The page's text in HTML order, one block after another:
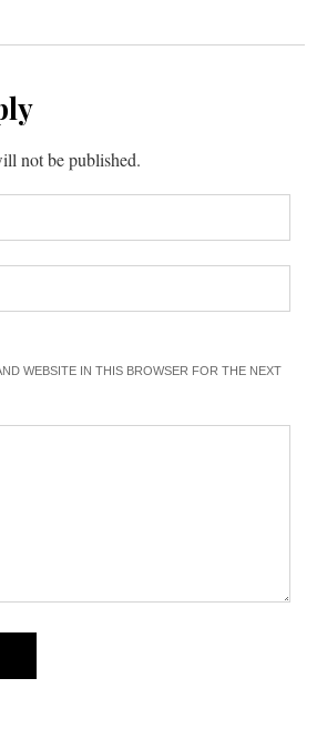
not be published.
WEBSITE IN THIS BROWSER FOR THE NEXT